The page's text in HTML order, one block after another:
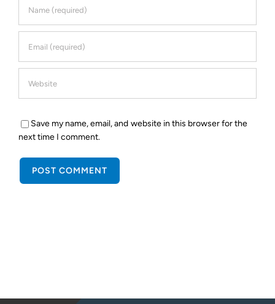
Save my name, email, and website in this browser for the
next time I comment.